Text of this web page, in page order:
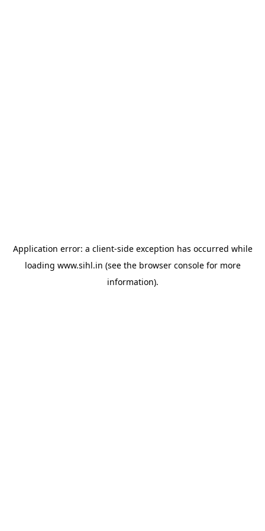
Application error: a client-side exception has occurred while
loading www.sihl.in (see the browser consolefor more
information).